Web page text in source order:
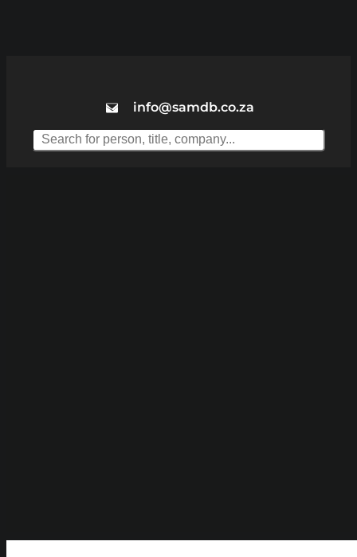
info@samdb.co.za